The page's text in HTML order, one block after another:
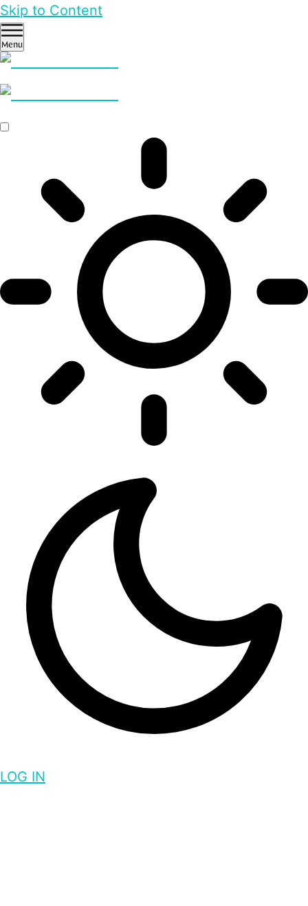
Skip to Content
Menu
LOG IN